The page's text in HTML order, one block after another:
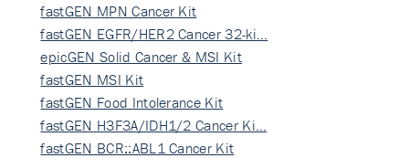
fastGEN MPN Cancer Kit
fastGEN EGFR/HER2 Cancer 32-ki…
epicGEN Solid Cancer & MSI Kit
fastGEN MSI Kit
fastGEN Food Intolerance Kit
fastGEN H3F3A/IDH1/2 Cancer Ki…
fastGEN BCR::ABL1 Cancer Kit